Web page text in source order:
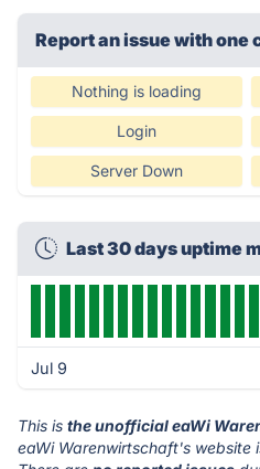
Report an issue with one
Nothing is loading
Login
Server Down
Last 30 days uptime
Jul 9
This is the unofficial eaWi
eaWi Warenwirtschaft's website